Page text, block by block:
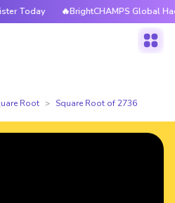
🔥BrightCHAMPS Global Hackathon
Root Square Root of 2736